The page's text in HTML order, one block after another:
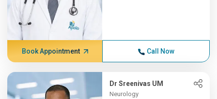
Book Appointment Call Now
Dr Sreenivas UM
Neurology